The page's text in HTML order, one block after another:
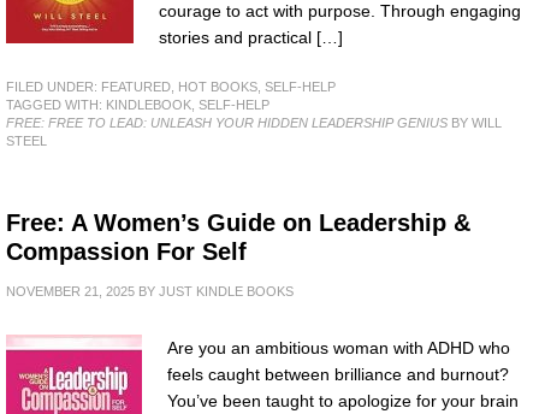
courage to act with purpose. Through engaging
stories and practical […]
FILED UNDER: FEATURED HOT BOOKS SELF-HELP
TAGGED WITH: KINDLEBOOK SELF-HELP
FREE: FREE TO LEAD: UNLEASH YOUR HIDDEN LEADERSHIP GENIUS BY WILL
STEEL
Free: A Women’s Guide on Leadership &
Compassion For Self
NOVEMBER 21, 2025 BY JUST KINDLE BOOKS
Are you an ambitious woman with ADHD who
feels caught between brilliance and burnout?
You’ve been taught to apologize for your brain